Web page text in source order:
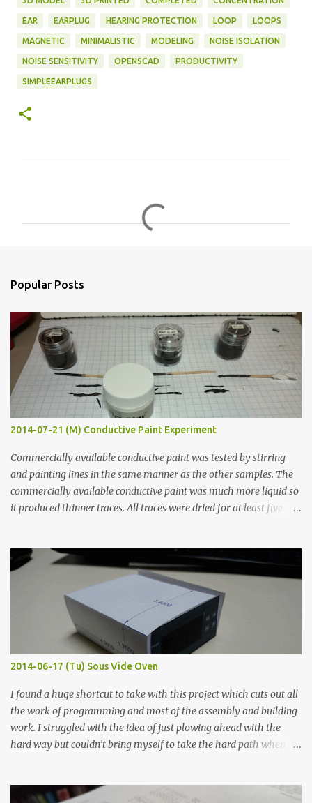
EAR EARPLUG HEARING PROTECTION LOOP LOOPS
MAGNETIC MINIMALISTIC MODELING NOISE ISOLATION
NOISE SENSITIVITY OPENSCAD PRODUCTIVITY
SIMPLEEARPLUGS
s
Popular Posts
2014-07-21 (M) Conductive Paint Experiment
Commercially available conductive paint was tested by stirring
and painting lines in the same manner as the other samples. The
commercially available conductive paint was much more liquid so
it produced thinner traces. All traces were dried for at least five
width probes. Close-up pictures were taken of each sample using a
macro lens. The lens has a very shallow depth of field which is not
flat so the samples are not entirely visible. Acrylic paint with
graphite powder is the most conductive sample in this experiment
when painted in a line like a circuit trace. Toothpick Thick line
Thin line Glue-All 18.8 KΩ 10.5 KΩ 11.2 KΩ Titebond III 115.1 KΩ 75.2
KΩ 9.9 KΩ Acrylic paint 1.8 KΩ 60 Ω 1.161 KΩ Wire Glue ™ 1.490 KΩ
2014-06-17 (Tu) Sous Vide Oven
I found a huge shortcut to take with this project which cuts out all
the work of programming and most of the assembly and building
work. I struggled with the idea of just plowing ahead with the
hard way but couldn’t bring myself to take the hard path when
forcing myself to think about implementing it and I’ve already